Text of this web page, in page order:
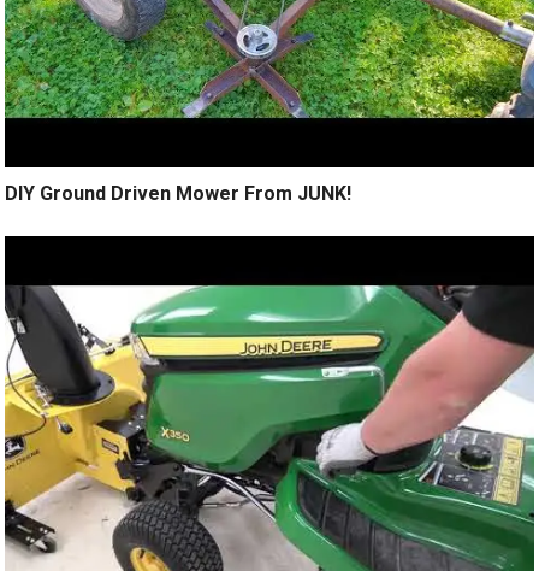
DIY Ground Driven Mower From JUNK!